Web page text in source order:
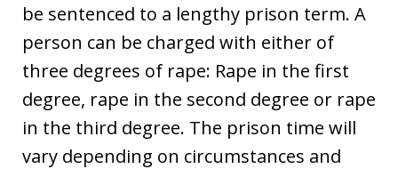
be sentenced to a lengthy prison term. A
person can be charged with either of
three degrees of rape: Rape in the first
degree, rape in the second degree or rape
in the third degree. The prison time will
vary depending on circumstances and